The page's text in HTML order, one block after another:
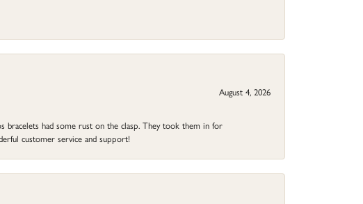
August 4, 2026
bracelets had some rust on the clasp. They took them in for
customer service and support!